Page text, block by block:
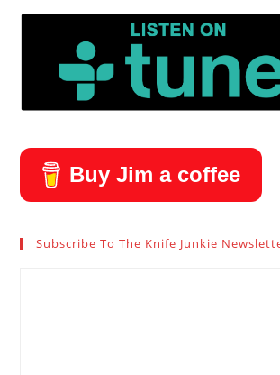
Buy Jim a coffee
Subscribe To The Knife Junkie